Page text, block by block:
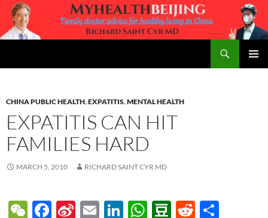
Skip
content
CHINA PUBLIC HEALTH,EXPATITIS,MENTAL HEALTH
EXPATITIS CAN HIT
FAMILIES HARD
MARCH 5, 2010 RICHARD SAINT CYR MD
W F
Si E
Li
W D
R